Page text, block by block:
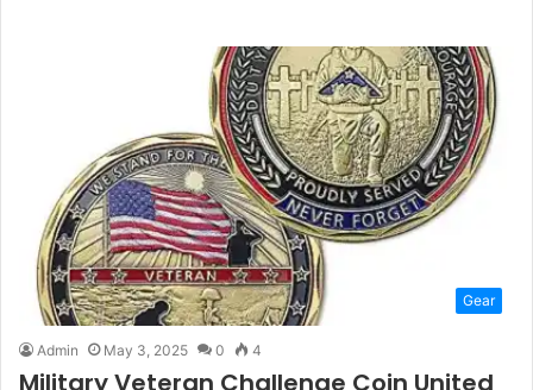
Gear
Admin May 3, 2025 0 4
Military Veteran Challenge Coin United